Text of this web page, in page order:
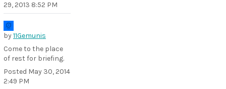
29, 2013 8:52 PM
by11Gemunis
Come to the place
of rest for briefing.
Posted May 30, 2014
2:49 PM